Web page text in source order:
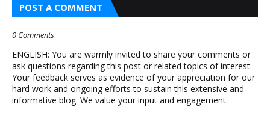
POST A COMMENT
0 Comments
ENGLISH: You are warmly invited to share your comments or
ask questions regarding this post or related topics of interest.
Your feedback serves as evidence of your appreciation for our
hard work and ongoing efforts to sustain this extensive and
informative blog. We value your input and engagement.